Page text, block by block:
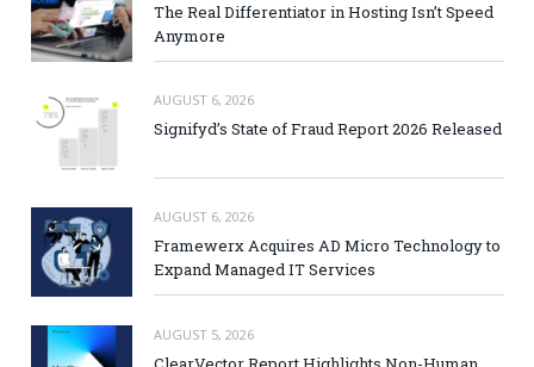
The Real Differentiator in Hosting Isn’t Speed
Anymore
AUGUST 6, 2026
Signifyd’s State of Fraud Report 2026 Released
AUGUST 6, 2026
Framewerx Acquires AD Micro Technology to
Expand Managed IT Services
AUGUST 5, 2026